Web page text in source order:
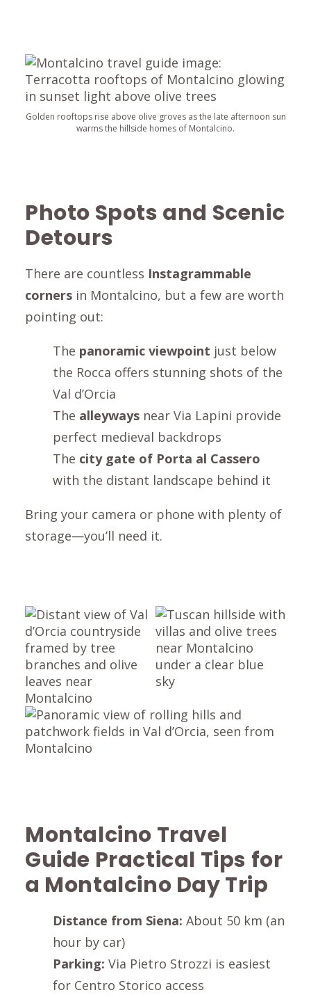
Golden rooftops rise above olive groves as the late afternoon sun
warms the hillside homes of Montalcino.
Photo Spots and Scenic
Detours
There are countless Instagrammable
corners in Montalcino, but a few are worth
pointing out:
The panoramic viewpoint just below
the Rocca offers stunning shots of the
Val d’Orcia
The alleyways near Via Lapini provide
perfect medieval backdrops
The city gate of Porta al Cassero
with the distant landscape behind it
Bring your camera or phone with plenty of
storage—you’ll need it.
Montalcino Travel
Guide Practical Tips for
a Montalcino Day Trip
Distance from Siena: About 50 km (an
hour by car)
Parking: Via Pietro Strozzi is easiest
for Centro Storico access